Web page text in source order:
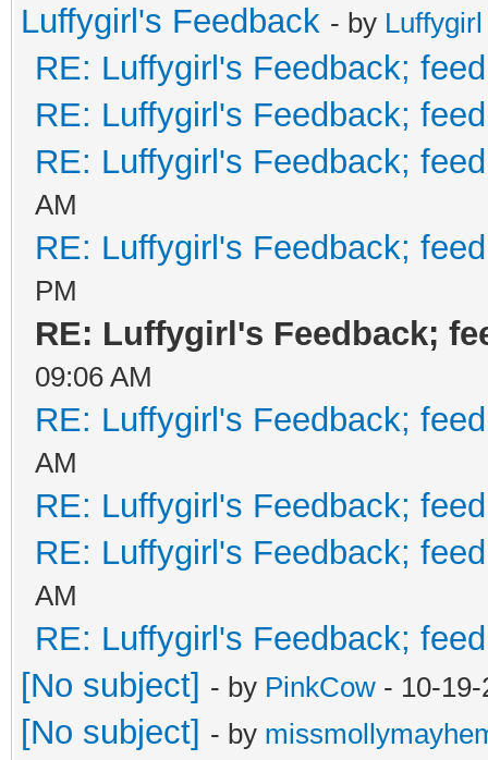
Luffygirl's Feedback - by Luffygirl
RE: Luffygirl's Feedback;
RE: Luffygirl's Feedback;
RE: Luffygirl's Feedback;
AM
RE: Luffygirl's Feedback;
PM
RE: Luffygirl's Feedback;
09:06 AM
RE: Luffygirl's Feedback;
AM
RE: Luffygirl's Feedback;
RE: Luffygirl's Feedback;
AM
RE: Luffygirl's Feedback;
[No subject] - by PinkCow - 10-
[No subject] - by